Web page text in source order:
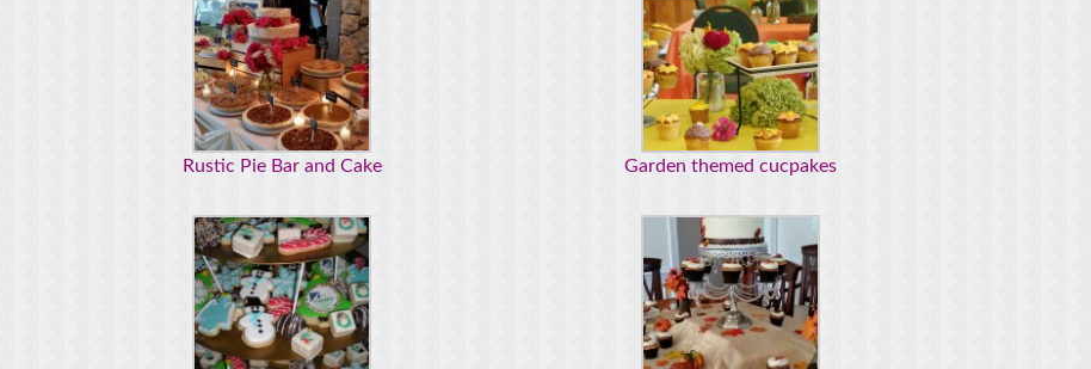
Rustic Pie Bar and Cake Garden themed cucpakes